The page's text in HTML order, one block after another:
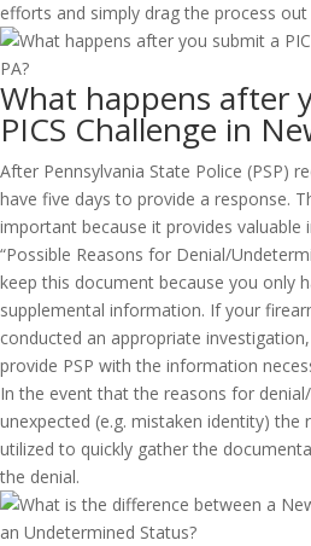
efforts and simply drag the process out
What happens after
PICS Challenge in
After Pennsylvania State Police (PSP)
have five days to provide a response.
important because it provides valuable
“Possible Reasons for Denial/
keep this document because you only
supplemental information. If your
conducted an appropriate
provide PSP with the information
In the event that the reasons for
unexpected (e.g. mistaken identity) the
utilized to quickly gather the
the denial.